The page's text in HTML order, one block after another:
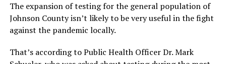
The expansion of testing for the general population of
Johnson County isn’t likely to be very useful in the fight
against the pandemic locally.
That’s according to Public Health Officer Dr. Mark